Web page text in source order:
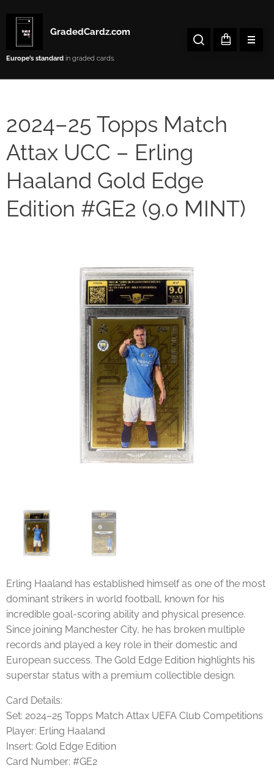
GradedCardz.com
Europe’s standard in graded cards.
2024–25 Topps Match
Attax UCC – Erling
Haaland Gold Edge
Edition #GE2 (9.0 MINT)
Erling Haaland has established himself as one of the most
dominant strikers in world football, known for his
incredible goal-scoring ability and physical presence.
Since joining Manchester City, he has broken multiple
records and played a key role in their domestic and
European success. The Gold Edge Edition highlights his
superstar status with a premium collectible design.
Card Details:
Set: 2024–25 Topps Match Attax UEFA Club Competitions
Player: Erling Haaland
Insert: Gold Edge Edition
Card Number: #GE2